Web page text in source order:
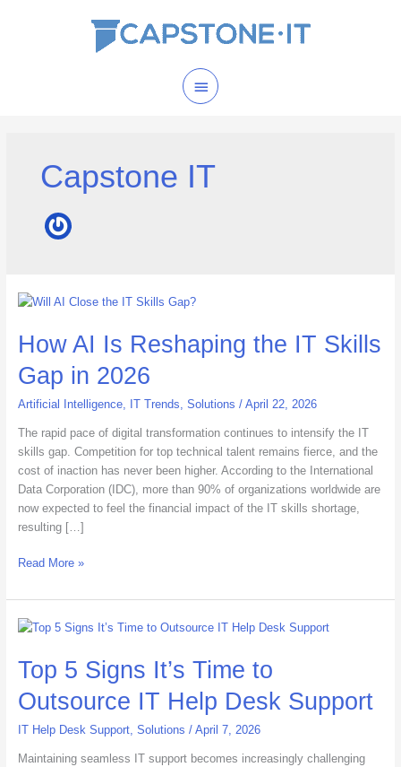
Main
Capstone IT
How AI Is Reshaping the IT Skills
Gap in 2026
Artificial Intelligence, IT Trends Solutions / April 22, 2026
The rapid pace of digital transformation continues to intensify the IT
skills gap. Competition for top technical talent remains fierce, and the
cost of inaction has never been higher. According to the International
Data Corporation (IDC), more than 90% of organizations worldwide are
now expected to feel the financial impact of the IT skills shortage,
resulting […]
How
Is
Reshaping
the
Gap
in
2026
Read More »
Top 5 Signs It’s Time to
Outsource IT Help Desk Support
IT Help Desk Support, Solutions / April 7, 2026
Maintaining seamless IT support becomes increasingly challenging
Top
Signs
It’s
Time
Outsource
IT